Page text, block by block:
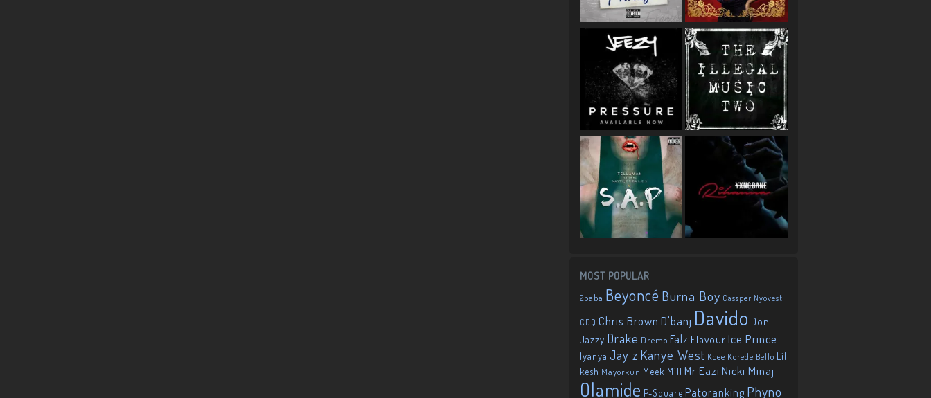
MOST POPULAR
2baba Beyoncé Burna Boy Cassper Nyovest
CDQ Chris Brown D'banj Davido Don
Jazzy Drake Dremo Falz Flavour Ice Prince
Iyanya Jay z Kanye West Kcee Korede Bello Lil
kesh Mayorkun Meek Mill Mr EaziNicki Minaj
Olamide P-Square Patoranking Phyno